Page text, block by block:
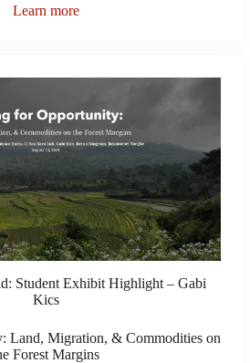
Learn more
Student Exhibit Highlight – Gabi
Kics
Land, Migration, & Commodities on
Forest Margins